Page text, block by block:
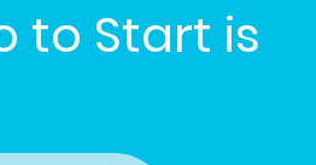
to Start is